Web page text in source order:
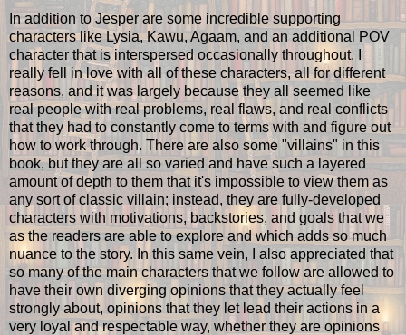
In addition to Jesper are some incredible supporting
characters like Lysia, Kawu, Agaam, and an additional POV
character that is interspersed occasionally throughout. I
really fell in love with all of these characters, all for different
reasons, and it was largely because they all seemed like
real people with real problems, real flaws, and real conflicts
that they had to constantly come to terms with and figure out
how to work through. There are also some "villains" in this
book, but they are all so varied and have such a layered
amount of depth to them that it's impossible to view them as
any sort of classic villain; instead, they are fully-developed
characters with motivations, backstories, and goals that we
as the readers are able to explore and which adds so much
nuance to the story. In this same vein, I also appreciated that
so many of the main characters that we follow are allowed to
have their own diverging opinions that they actually feel
strongly about, opinions that they let lead their actions in a
very loyal and respectable way, whether they are opinions